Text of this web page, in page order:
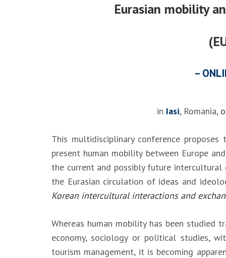
Eurasian mobility
–
in Iasi, Romania,
This multidisciplinary conference
present human mobility between Europe
the current and possibly future
the Eurasian circulation of ideas and
Korean intercultural interactions and
Whereas human mobility has been
economy, sociology or political studies,
tourism management, it is becoming